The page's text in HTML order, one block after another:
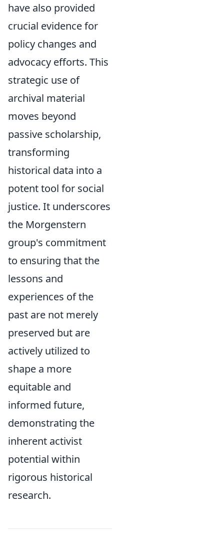
have also provided
crucial evidence for
policy changes and
advocacy efforts. This
strategic use of
archival material
moves beyond
passive scholarship,
transforming
historical data into a
potent tool for social
justice. It underscores
the Morgenstern
group's commitment
to ensuring that the
lessons and
experiences of the
past are not merely
preserved but are
actively utilized to
shape a more
equitable and
informed future,
demonstrating the
inherent activist
potential within
rigorous historical
research.